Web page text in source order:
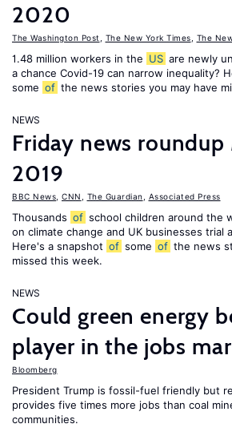
2020
The Washington Post The New York Times The
1.48 million workers in the US are newly
a chance Covid-19 can narrow inequality?
some of the news stories you may have
NEWS
Friday news roundup
2019
BBC News CNN The Guardian Associated Press
Thousands of school children around the
on climate change and UK businesses trial
Here's a snapshot of some of the news
missed this week.
NEWS
Could green energy
player in the jobs
Bloomberg
President Trump is fossil-fuel friendly but
provides five times more jobs than coal
communities.